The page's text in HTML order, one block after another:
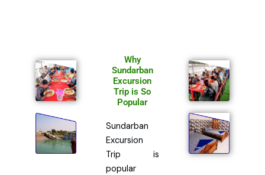
Why
Sundarban
Excursion
Trip is So
Popular
Sundarban
Excursion
Trip is
popular